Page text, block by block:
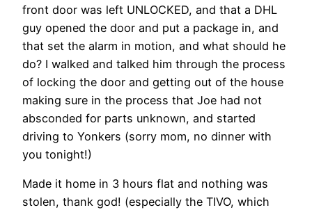
front door was left UNLOCKED, and that a DHL
guy opened the door and put a package in, and
that set the alarm in motion, and what should he
do? I walked and talked him through the process
of locking the door and getting out of the house
making sure in the process that Joe had not
absconded for parts unknown, and started
driving to Yonkers (sorry mom, no dinner with
you tonight!)
Made it home in 3 hours flat and nothing was
stolen, thank god! (especially the TIVO, which